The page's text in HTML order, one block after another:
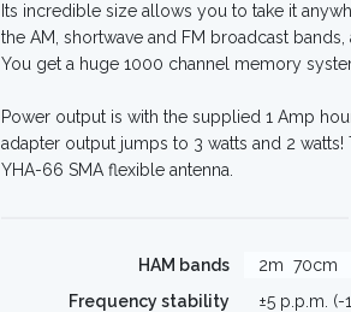
Its incredible size allows you to take it
the AM, shortwave and FM broadcast
You get a huge 1000 channel memory
Power output is with the supplied 1 Amp
adapter output jumps to 3 watts and 2
YHA-66 SMA flexible antenna.
HAM bands 2m 70cm
Frequency stability
±5 p.p.m. (-